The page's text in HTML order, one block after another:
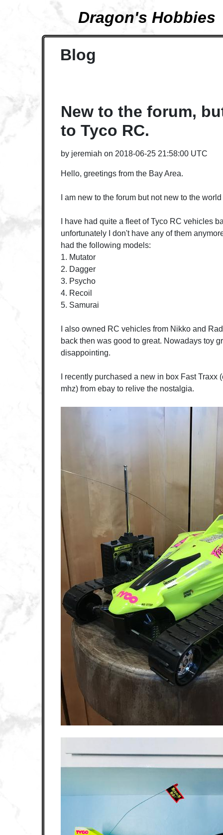
Dragon's Hobbies
Blog
New to the forum,
to Tyco RC.
by jeremiah on 2018-06-25 21:58:00 UTC
Hello, greetings from the Bay Area.
I am new to the forum but not new to the
I have had quite a fleet of Tyco RC vehicles
unfortunately I don't have any of them
had the following models:
1. Mutator
2. Dagger
3. Psycho
4. Recoil
5. Samurai
I also owned RC vehicles from Nikko and
back then was good to great. Nowadays toy
disappointing.
I recently purchased a new in box Fast Traxx
mhz) from ebay to relive the nostalgia.